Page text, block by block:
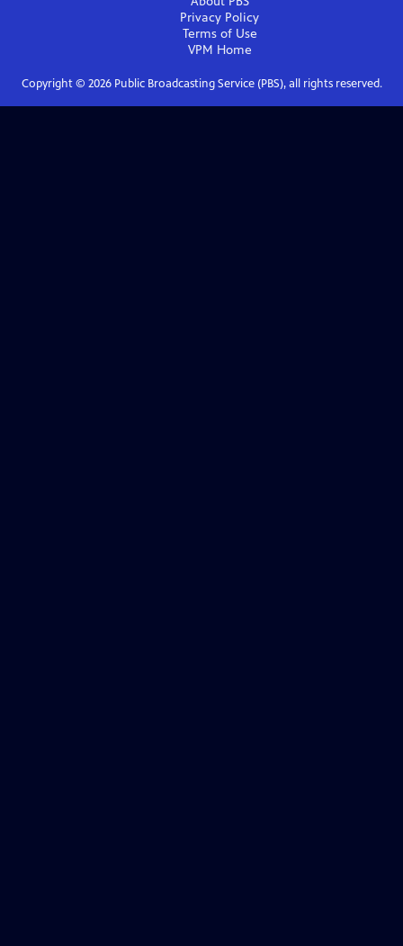
Privacy Policy
Terms of Use
VPM Home
Copyright © 2026Public Broadcasting Service (PBS), all rights reserved.